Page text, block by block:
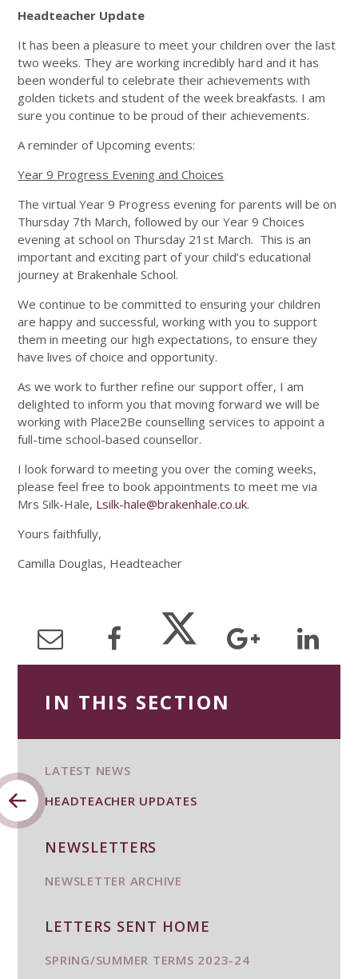
Headteacher Update
It has been a pleasure to meet your children over the last
two weeks. They are working incredibly hard and it has
been wonderful to celebrate their achievements with
golden tickets and student of the week breakfasts. I am
sure you continue to be proud of their achievements.
A reminder of Upcoming events:
Year 9 Progress Evening and Choices
The virtual Year 9 Progress evening for parents will be on
Thursday 7th March, followed by our Year 9 Choices
evening at school on Thursday 21st March. This is an
important and exciting part of your child’s educational
journey at Brakenhale School.
We continue to be committed to ensuring your children
are happy and successful, working with you to support
them in meeting our high expectations, to ensure they
have lives of choice and opportunity.
As we work to further refine our support offer, I am
delighted to inform you that moving forward we will be
working with Place2Be counselling services to appoint a
full-time school-based counsellor.
I look forward to meeting you over the coming weeks,
please feel free to book appointments to meet me via
Mrs Silk-Hale, Lsilk-hale@brakenhale.co.uk.
Yours faithfully,
Camilla Douglas, Headteacher
IN THIS SECTION
LATEST NEWS
HEADTEACHER UPDATES
NEWSLETTERS
NEWSLETTER ARCHIVE
LETTERS SENT HOME
SPRING/SUMMER TERMS 2023-24